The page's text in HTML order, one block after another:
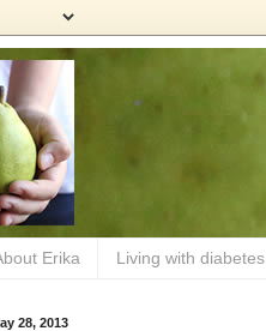
Erika Living with diabetes
28, 2013